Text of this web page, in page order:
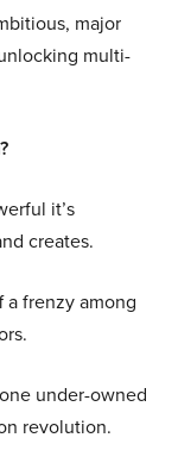
major
multi-
it’s
creates.
frenzy among
under-owned
revolution.